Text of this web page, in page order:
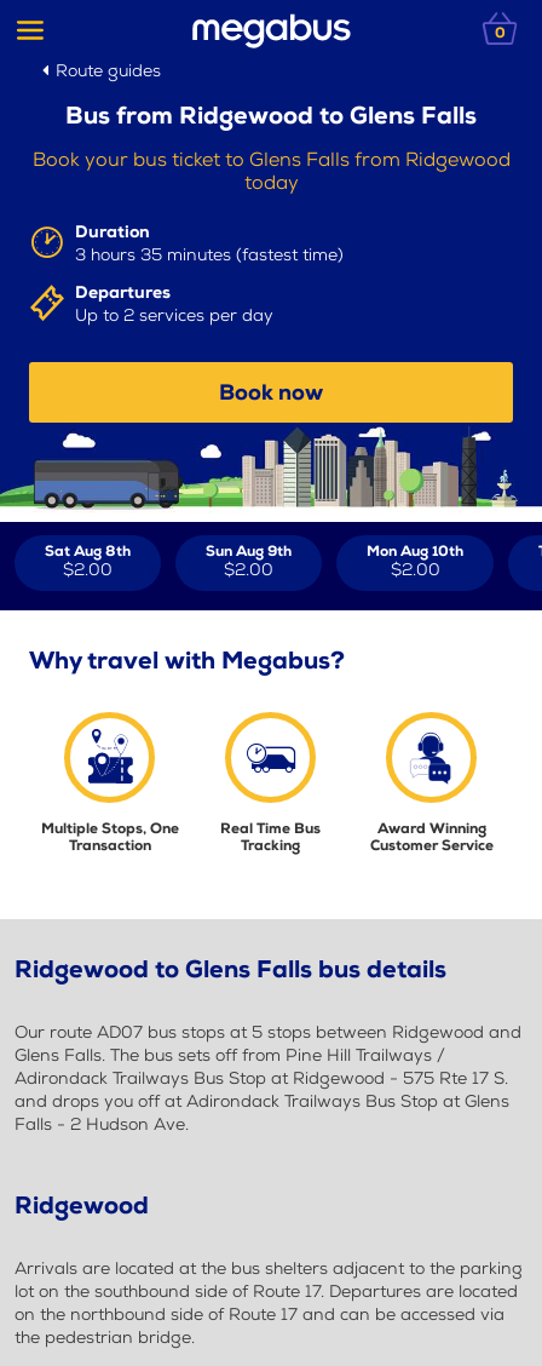
0
Route guides
Bus from Ridgewood to Glens Falls
Book your bus ticket to Glens Falls from Ridgewood
today
Duration
3 hours 35 minutes (fastest time)
Departures
Up to 2 services per day
Book now
Sat Aug 8th
$2.00
Sun Aug 9th
$2.00
Mon Aug 10th
$2.00
Why travel with Megabus?
Multiple Stops, One
Transaction
Real Time Bus
Tracking
Award Winning
Customer Service
Ridgewood to Glens Falls bus details
Our route AD07 bus stops at 5 stops between Ridgewood and
Glens Falls. The bus sets off from Pine Hill Trailways /
Adirondack Trailways Bus Stop at Ridgewood - 575 Rte 17 S.
and drops you off at Adirondack Trailways Bus Stop at Glens
Falls - 2 Hudson Ave.
Ridgewood
Arrivals are located at the bus shelters adjacent to the parking
lot on the southbound side of Route 17. Departures are located
on the northbound side of Route 17 and can be accessed via
the pedestrian bridge.